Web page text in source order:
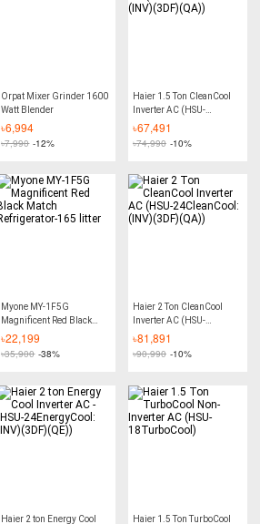
Orpat Mixer Grinder 1600
Watt Blender
৳6,994
৳7,990 -12%
Haier 1.5 Ton CleanCool
Inverter AC (HSU-
18CleanCool:(INV)(3DF)
(QA))
৳67,491
৳74,990 -10%
Myone MY-1F5G
Magnificent Red Black
Match Refrigerator-165
litter
৳22,199
৳35,900 -38%
Haier 2 Ton CleanCool
Inverter AC (HSU-
24CleanCool:(INV)(3DF)
(QA))
৳81,891
৳90,990 -10%
Haier 2 ton Energy Cool Haier 1.5 Ton TurboCool